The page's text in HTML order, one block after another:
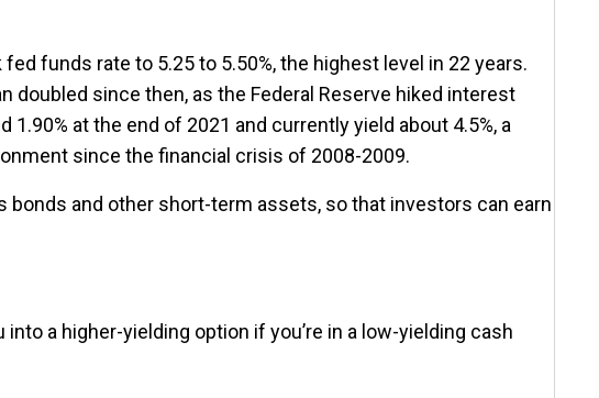
funds rate to 5.25 to 5.50%, the highest level in 22 years.
doubled since then, as the Federal Reserve hiked interest
at the end of 2021 and currently yield about 4.5%, a
since the financial crisis of 2008-2009.
and other short-term assets, so that investors can earn
a higher-yielding option if you’re in a low-yielding cash